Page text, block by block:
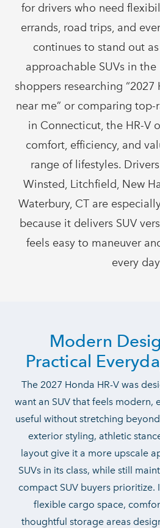
for drivers who need
errands, road trips, and
continues to stand out
approachable SUVs in
shoppers researching “2027
near me” or comparing top-
in Connecticut, the HR-V
comfort, efficiency, and
range of lifestyles.
Winsted, Litchfield, New
Waterbury, CT are
because it delivers SUV
feels easy to maneuver
every
Modern
Practical
The 2027 Honda HR-V was
want an SUV that feels modern,
useful without stretching
exterior styling, athletic
layout give it a more upscale
SUVs in its class, while still
compact SUV buyers prioritize.
flexible cargo space,
thoughtful storage areas